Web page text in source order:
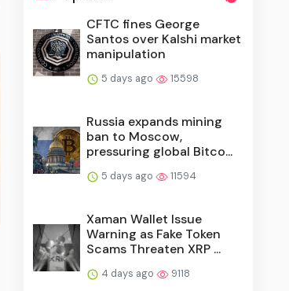
CFTC fines George
Santos over Kalshi market
manipulation
5 days ago 15598
Russia expands mining
ban to Moscow,
pressuring global Bitco...
5 days ago 11594
Xaman Wallet Issue
Warning as Fake Token
Scams Threaten XRP ...
4 days ago 9118